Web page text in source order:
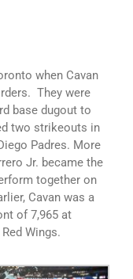
when Cavan
They were
base dugout to
two strikeouts in
Padres. More
Jr. became the
together on
Cavan was a
of 7,965 at
Wings.